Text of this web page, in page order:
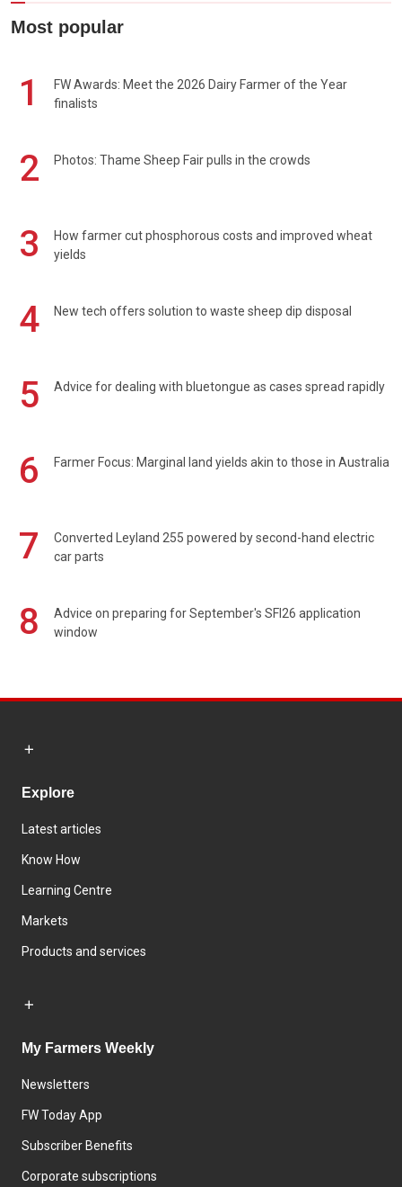
Most popular
1
FW Awards: Meet the 2026 Dairy Farmer of the Year
finalists
2 Photos: Thame Sheep Fair pulls in the crowds
3
How farmer cut phosphorous costs and improved wheat
yields
4 New tech offers solution to waste sheep dip disposal
5 Advice for dealing with bluetongue as cases spread rapidly
6 Farmer Focus: Marginal land yields akin to those in Australia
7
Converted Leyland 255 powered by second-hand electric
car parts
8
Advice on preparing for September's SFI26 application
window
Explore
Latest articles
Know How
Learning Centre
Markets
Products and services
My Farmers Weekly
Newsletters
FW Today App
Subscriber Benefits
Corporate subscriptions